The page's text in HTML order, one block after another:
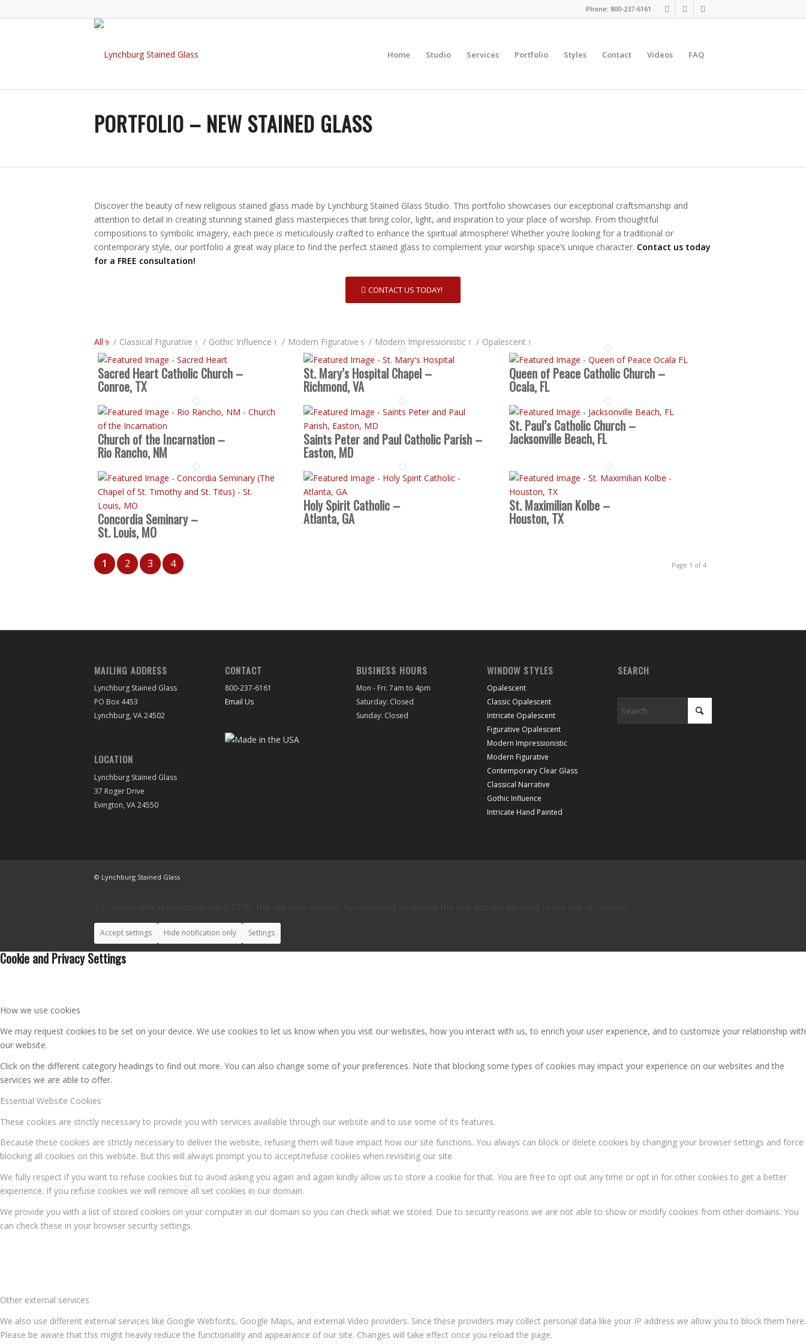
Phone: 800-237-6161
Home Studio Services Portfolio Styles Contact Videos FAQ
PORTFOLIO – NEW STAINED GLASS
Discover the beauty of new religious stained glass made by Lynchburg Stained Glass Studio. This portfolio showcases our exceptional craftsmanship and
attention to detail in creating stunning stained glass masterpieces that bring color, light, and inspiration to your place of worship. From thoughtful
compositions to symbolic imagery, each piece is meticulously crafted to enhance the spiritual atmosphere! Whether you’re looking for a traditional or
contemporary style, our portfolio a great way place to find the perfect stained glass to complement your worship space’s unique character. Contact us today
for a FREE consultation!
CONTACT US TODAY!
All 9 / Classical Figurative 1 / Gothic Influence 1 / Modern Figurative 5 / Modern Impressionistic 1 / Opalescent 1
Sacred Heart Catholic Church –
Conroe, TX
St. Mary’s Hospital Chapel –
Richmond, VA
Queen of Peace Catholic Church –
Ocala, FL
Church of the Incarnation –
Rio Rancho, NM
Saints Peter and Paul Catholic Parish –
Easton, MD
St. Paul’s Catholic Church –
Jacksonville Beach, FL
Concordia Seminary –
St. Louis, MO
Holy Spirit Catholic –
Atlanta, GA
St. Maximilian Kolbe –
Houston, TX
Page 1 of 4
1 2 3 4
MAILING ADDRESS
Lynchburg Stained Glass
PO Box 4453
Lynchburg, VA 24502
LOCATION
Lynchburg Stained Glass
37 Roger Drive
Evington, VA 24550
CONTACT
800-237-6161
Email Us
BUSINESS HOURS
Mon - Fri: 7am to 4pm
Saturday: Closed
Sunday: Closed
WINDOW STYLES
Opalescent
Classic Opalescent
Intricate Opalescent
Figurative Opalescent
Modern Impressionistic
Modern Figurative
Contemporary Clear Glass
Classical Narrative
Gothic Influence
Intricate Hand Painted
SEARCH
© Lynchburg Stained Glass
Accept settings Hide notification only Settings
Cookie and Privacy Settings
How we use cookies
We may request cookies to be set on your device. We use cookies to let us know when you visit our websites, how you interact with us, to enrich your user experience, and to customize your relationship with
our website.
Click on the different category headings to find out more. You can also change some of your preferences. Note that blocking some types of cookies may impact your experience on our websites and the
services we are able to offer.
Essential Website Cookies
These cookies are strictly necessary to provide you with services available through our website and to use some of its features.
Because these cookies are strictly necessary to deliver the website, refusing them will have impact how our site functions. You always can block or delete cookies by changing your browser settings and force
blocking all cookies on this website. But this will always prompt you to accept/refuse cookies when revisiting our site.
We fully respect if you want to refuse cookies but to avoid asking you again and again kindly allow us to store a cookie for that. You are free to opt out any time or opt in for other cookies to get a better
experience. If you refuse cookies we will remove all set cookies in our domain.
We provide you with a list of stored cookies on your computer in our domain so you can check what we stored. Due to security reasons we are not able to show or modify cookies from other domains. You
can check these in your browser security settings.
Other external services
We also use different external services like Google Webfonts, Google Maps, and external Video providers. Since these providers may collect personal data like your IP address we allow you to block them here.
Please be aware that this might heavily reduce the functionality and appearance of our site. Changes will take effect once you reload the page.